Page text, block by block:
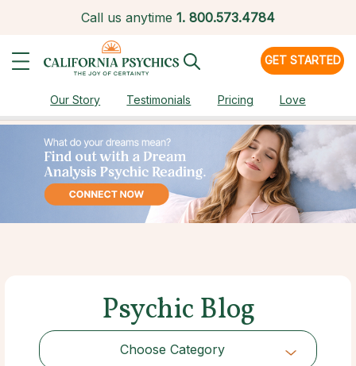
Call us anytime 1. 800.573.4784
GET STARTED
Our Story Testimonials Pricing Love
Psychic Blog
Choose Category
Choose Category